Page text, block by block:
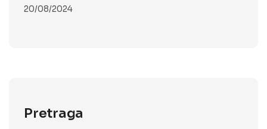
20/08/2024
Pretraga